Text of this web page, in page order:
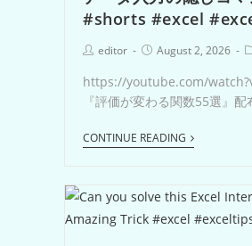
#shorts #excel
editor August 2, 2026
https://youtube.com/
『評価が変わる関数55選』配
CONTINUE READING